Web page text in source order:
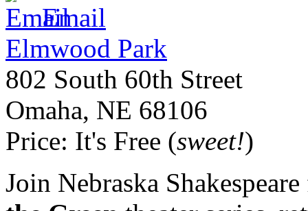
Email
Elmwood Park
802 South 60th Street
Omaha, NE 68106
Price: It's Free (sweet!)
Join Nebraska